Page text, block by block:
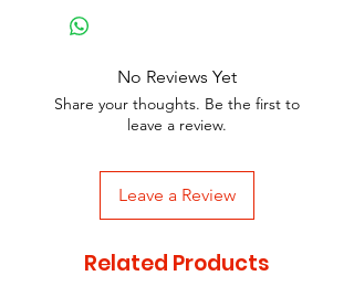
No Reviews Yet
Share your thoughts. Be the first to
leave a review.
Leave a Review
Related Products